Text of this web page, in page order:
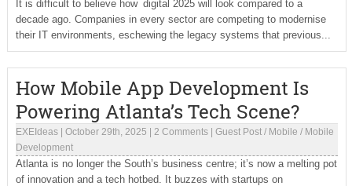
It is difficult to believe how digital 2025 will look compared to a
decade ago. Companies in every sector are competing to modernise
their IT environments, eschewing the legacy systems that previous...
How Mobile App Development Is
Powering Atlanta’s Tech Scene?
EXEIdeas| October 29th, 2025 2 Comments| Guest Post/ Mobile / Mobile
Development
Atlanta is no longer the South’s business centre; it’s now a melting pot
of innovation and a tech hotbed. It buzzes with startups on